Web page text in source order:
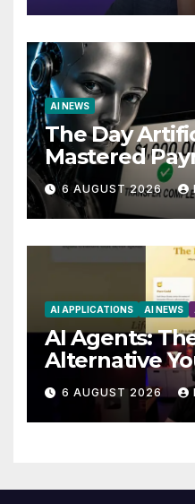
AI NEWS
The Day
Mastered
Story
6 AUGUST 2026
AI APPLICATIONS AI NEWS
AI Agents:
Alternative
You Needed
6 AUGUST 2026